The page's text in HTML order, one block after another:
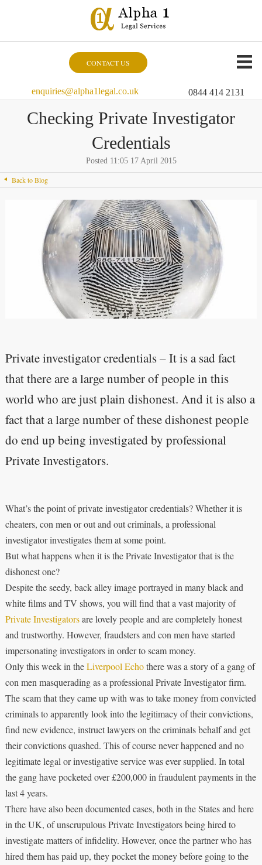
CONTACT US
enquiries@alpha1legal.co.uk 0844 414 2131
Checking Private Investigator
Credentials
Posted 11:05 17 April 2015
Back to Blog
Private investigator credentials – It is a sad fact
that there are a large number of people in this
world who are just plain dishonest. And it is also a
fact that a large number of these dishonest people
do end up being investigated by professional
Private Investigators.
What’s the point of private investigator credentials? Whether it is
cheaters, con men or out and out criminals, a professional
investigator investigates them at some point.
But what happens when it is the Private Investigator that is the
dishonest one?
Despite the seedy, back alley image portrayed in many black and
white films and TV shows, you will find that a vast majority of
Private Investigatorsare lovely people and are completely honest
and trustworthy. However, fraudsters and con men have started
impersonating investigators in order to scam money.
Only this week in theLiverpool Echothere was a story of a gang of
con men masquerading as a professional Private Investigator firm.
The scam that they came up with was to take money from convicted
criminals to apparently look into the legitimacy of their convictions,
find new evidence, instruct lawyers on the criminals behalf and get
their convictions quashed. This of course never happened and no
legitimate legal or investigative service was ever supplied. In total
the gang have pocketed over £200,000 in fraudulent payments in the
last 4 years.
There have also been documented cases, both in the States and here
in the UK, of unscrupulous Private Investigators being hired to
investigate matters of infidelity. However, once the partner who has
hired them has paid up, they pocket the money before going to the